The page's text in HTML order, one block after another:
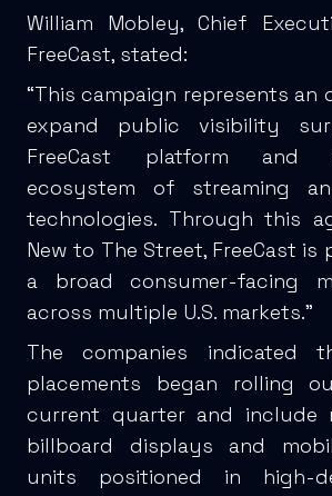
William Mobley, Chief
FreeCast, stated:
“This campaign represents
expand public visibility
FreeCast platform and
ecosystem of streaming
technologies. Through this
New to The Street, FreeCast
a broad consumer-facing
across multiple U.S. markets.”
The companies indicated
placements began rolling
current quarter and include
billboard displays and
units positioned in high-